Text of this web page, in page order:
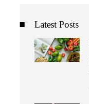
Latest Posts